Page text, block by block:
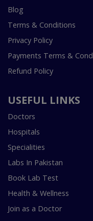
Blog
Terms & Conditions
Privacy Policy
Payments Terms &
Refund Policy
USEFUL LINKS
Doctors
Hospitals
Specialities
Labs In Pakistan
Book Lab Test
Health & Wellness
Join as a Doctor